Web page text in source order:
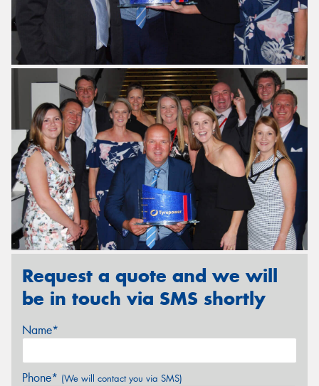
Request a quote and we will
be in touch via SMS shortly
Name*
Phone* (We will contact you via SMS)